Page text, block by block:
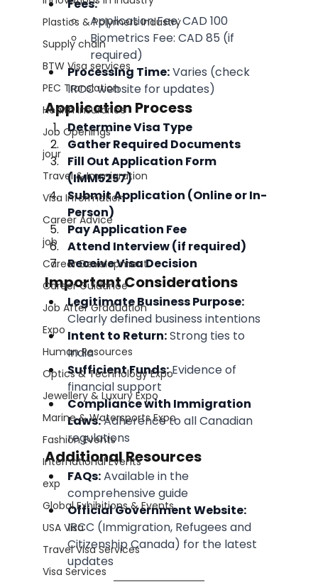
Plastics & Polymers Industry
Supply chain
BTW Visa services
PEC Translation
Health Insurance
Job Openings
jour
Travel & Immigration
Visa Information
Career Advice
job
Career Development
Career Guidance
Job After Graduation
Expo
Human Resources
Optics & Technology Expo
Jewellery & Luxury Expo
Marine & Watersports Expo
Fashion Events
International Events
exp
Global Exhibitions & Events
USA Visa
Travel Visa Services
Visa Services
Fees:
Application Fee: CAD 100
Biometrics Fee: CAD 85 (if
required)
Processing Time: Varies (check
IRCC website for updates)
Application Process
Determine Visa Type
Gather Required Documents
Fill Out Application Form
(IMM5257)
Submit Application (Online or In-
Person)
Pay Application Fee
Attend Interview (if required)
Receive Visa Decision
Important Considerations
Legitimate Business Purpose:
Clearly defined business intentions
Intent to Return: Strong ties to
India
Sufficient Funds: Evidence of
financial support
Compliance with Immigration
Laws: Adherence to all Canadian
regulations
Additional Resources
FAQs: Available in the
comprehensive guide
Official Government Website:
IRCC (Immigration, Refugees and
Citizenship Canada) for the latest
updates